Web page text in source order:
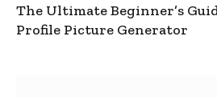
The Ultimate Beginner’s
Profile Picture Generator